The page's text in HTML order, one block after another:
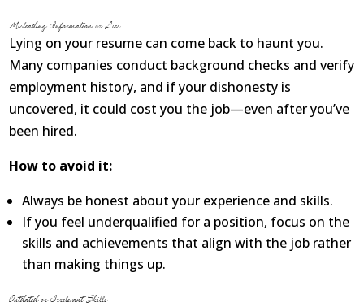
Misleading Information or Lies
Lying on your resume can come back to haunt you.
Many companies conduct background checks and verify
employment history, and if your dishonesty is
uncovered, it could cost you the job—even after you’ve
been hired.
How to avoid it:
Always be honest about your experience and skills.
If you feel underqualified for a position, focus on the
skills and achievements that align with the job rather
than making things up.
Outdated or Irrelevant Skills